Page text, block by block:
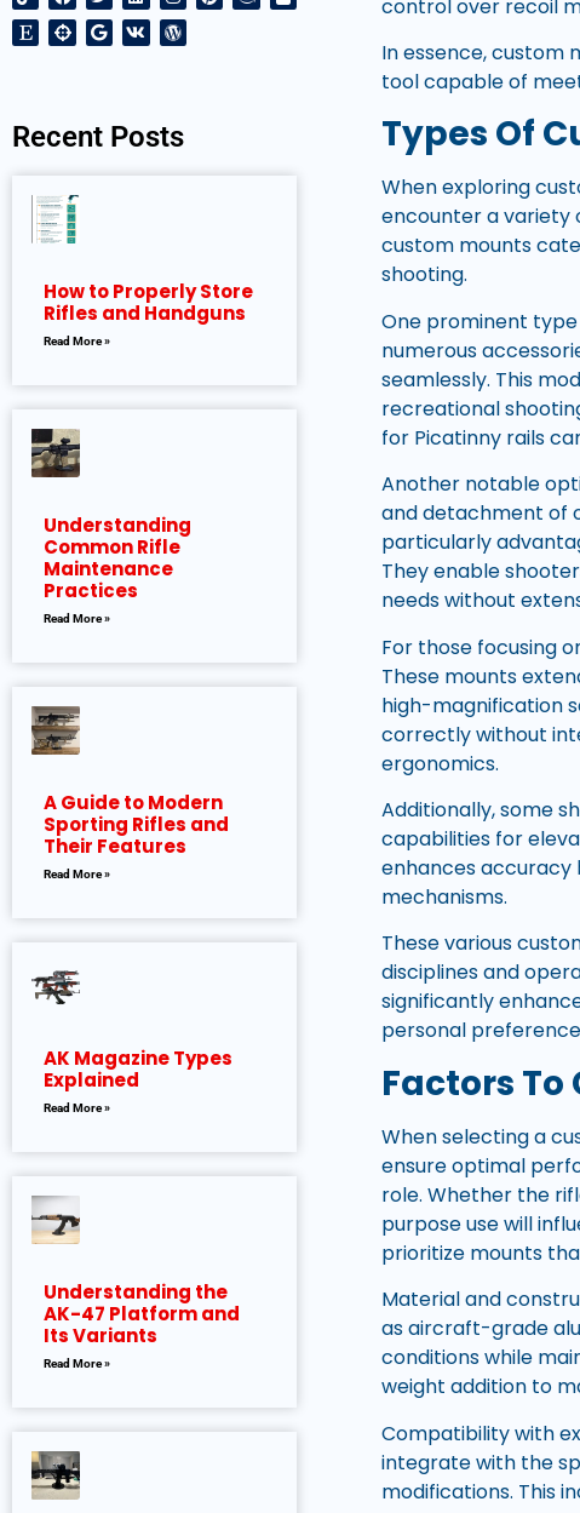
Recent Posts
How to Properly Store
Rifles and Handguns
Read More »
Understanding
Common Rifle
Maintenance
Practices
Read More »
A Guide to Modern
Sporting Rifles and
Their Features
Read More »
AK Magazine Types
Explained
Read More »
Understanding the
AK-47 Platform and
Its Variants
Read More »
control over recoil
In essence, custom
tool capable of
Types Of
When exploring
encounter a variety
custom mounts
shooting.
One prominent
numerous
seamlessly. This
recreational
for Picatinny rails
Another notable
and detachment of
particularly
They enable
needs without
For those focusing
These mounts
high-magnification
correctly without
ergonomics.
Additionally, some
capabilities for
enhances accuracy
mechanisms.
These various
disciplines and
significantly
personal
Factors
When selecting a
ensure optimal
role. Whether the
purpose use will
prioritize mounts
Material and
as aircraft-grade
conditions while
weight addition to
Compatibility with
integrate with the
modifications. This